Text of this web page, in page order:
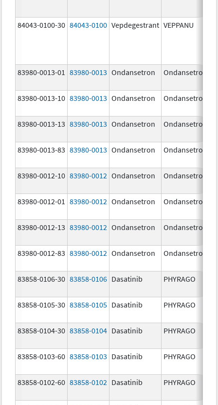
84043-0100-30 84043-0100 Vepdegestrant VEPPANU
83980-0013-01 83980-0013 Ondansetron Ondansetron
83980-0013-10 83980-0013 Ondansetron Ondansetron
83980-0013-13 83980-0013 Ondansetron Ondansetron
83980-0013-83 83980-0013 Ondansetron Ondansetron
83980-0012-10 83980-0012 Ondansetron Ondansetron
83980-0012-01 83980-0012 Ondansetron Ondansetron
83980-0012-13 83980-0012 Ondansetron Ondansetron
83980-0012-83 83980-0012 Ondansetron Ondansetron
83858-0106-30 83858-0106 Dasatinib PHYRAGO
83858-0105-30 83858-0105 Dasatinib PHYRAGO
83858-0104-30 83858-0104 Dasatinib PHYRAGO
83858-0103-60 83858-0103 Dasatinib PHYRAGO
83858-0102-60 83858-0102 Dasatinib PHYRAGO